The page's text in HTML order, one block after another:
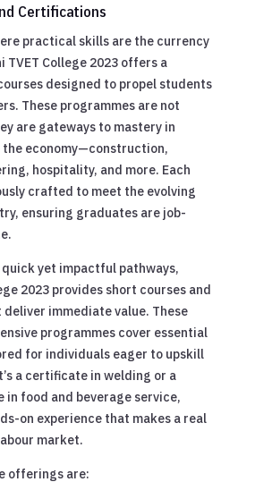
Certifications
practical skills are the currency
TVET College 2023 offers a
designed to propel students
These programmes are not
are gateways to mastery in
economy—construction,
hospitality, and more. Each
crafted to meet the evolving
ensuring graduates are job-
yet impactful pathways,
2023 provides short courses and
immediate value. These
programmes cover essential
for individuals eager to upskill
a certificate in welding or a
in food and beverage service,
on experience that makes a real
market.
offerings are: